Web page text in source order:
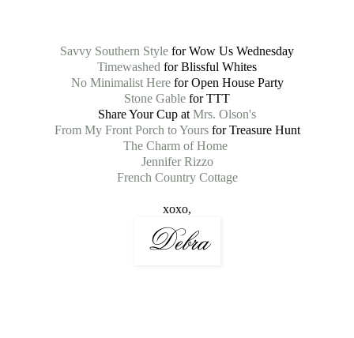
Savvy Southern Style for Wow Us Wednesday
Timewashed for Blissful Whites
No Minimalist Herefor Open House Party
Stone Gable for TTT
Share Your Cup at Mrs. Olson's
From My Front Porch to Yoursfor Treasure Hunt
The Charm of Home
Jennifer Rizzo
French Country Cottage
xoxo,